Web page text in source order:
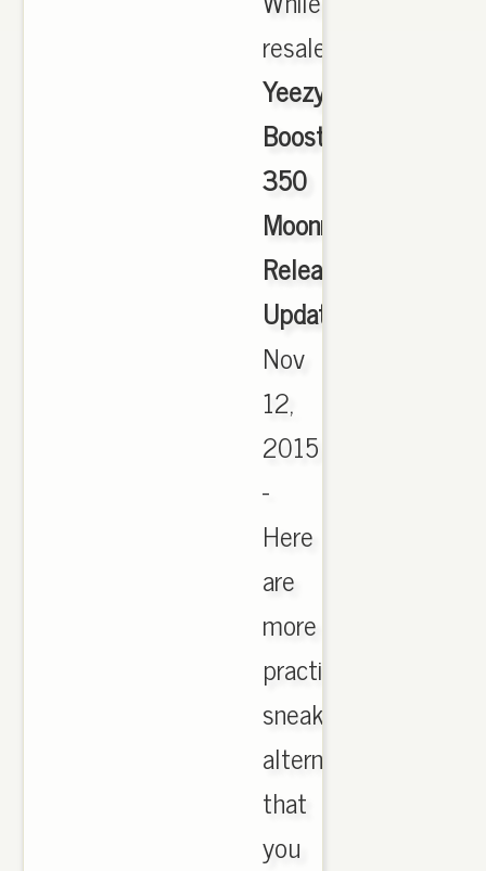
resale.,
Yeezy
Boost
350
Moonrock
Release
Update
Nov
12,
2015
-
Here
are
more
practical
sneaker
alternatives
that
you